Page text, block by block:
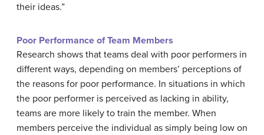
their ideas.”
Poor Performance of Team Members
Research shows that teams deal with poor performers in
different ways, depending on members’ perceptions of
the reasons for poor performance. In situations in which
the poor performer is perceived as lacking in ability,
teams are more likely to train the member. When
members perceive the individual as simply being low on